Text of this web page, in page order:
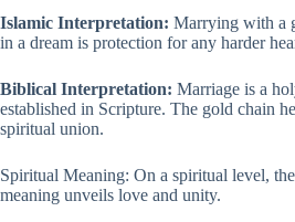
Islamic Interpretation: Marrying with a
in a dream is protection for any harder
Biblical Interpretation: Marriage is a
established in Scripture. The gold chain
spiritual union.
Spiritual Meaning: On a spiritual level,
meaning unveils love and unity.